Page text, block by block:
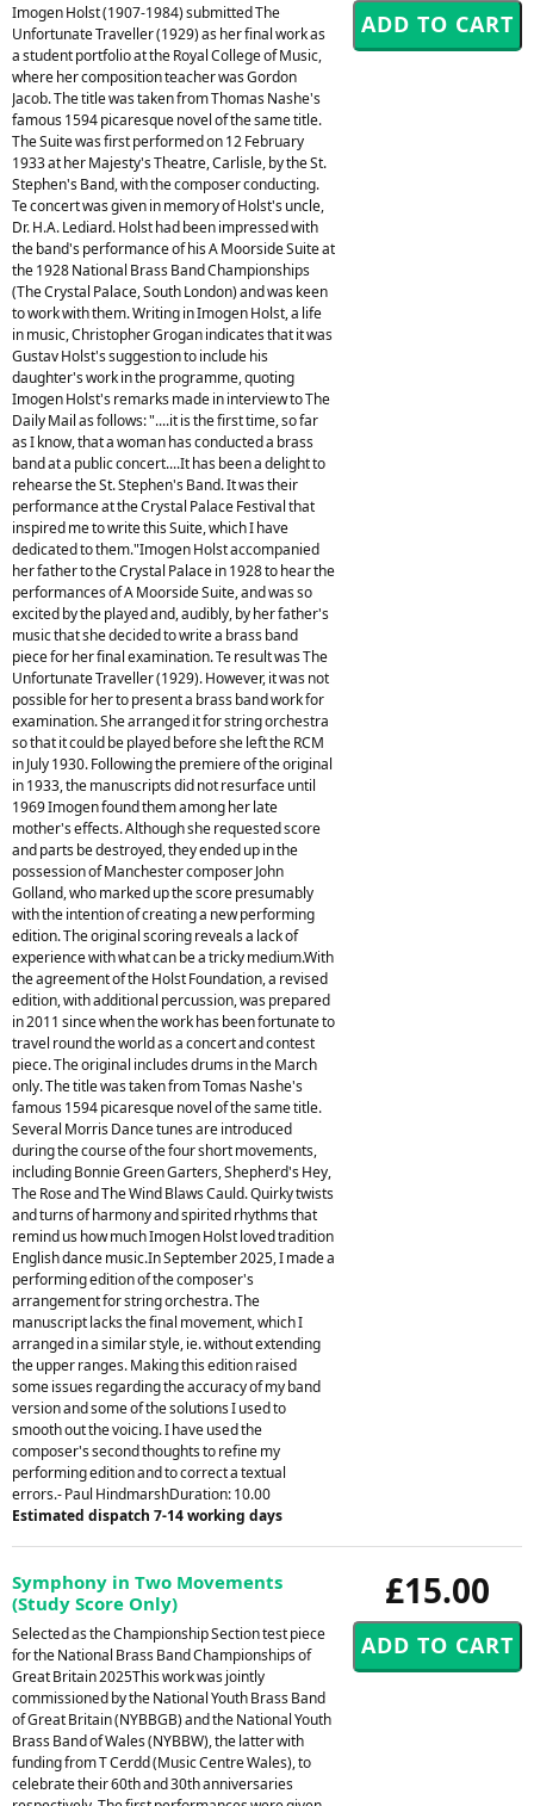
Imogen Holst (1907-1984) submitted The
Unfortunate Traveller (1929) as her final work as
a student portfolio at the Royal College of Music,
where her composition teacher was Gordon
Jacob. The title was taken from Thomas Nashe's
famous 1594 picaresque novel of the same title.
The Suite was first performed on 12 February
1933 at her Majesty's Theatre, Carlisle, by the St.
Stephen's Band, with the composer conducting.
Te concert was given in memory of Holst's uncle,
Dr. H.A. Lediard. Holst had been impressed with
the band's performance of his A Moorside Suite at
the 1928 National Brass Band Championships
(The Crystal Palace, South London) and was keen
to work with them. Writing in Imogen Holst, a life
in music, Christopher Grogan indicates that it was
Gustav Holst's suggestion to include his
daughter's work in the programme, quoting
Imogen Holst's remarks made in interview to The
Daily Mail as follows: "....it is the first time, so far
as I know, that a woman has conducted a brass
band at a public concert....It has been a delight to
rehearse the St. Stephen's Band. It was their
performance at the Crystal Palace Festival that
inspired me to write this Suite, which I have
dedicated to them."Imogen Holst accompanied
her father to the Crystal Palace in 1928 to hear the
performances of A Moorside Suite, and was so
excited by the played and, audibly, by her father's
music that she decided to write a brass band
piece for her final examination. Te result was The
Unfortunate Traveller (1929). However, it was not
possible for her to present a brass band work for
examination. She arranged it for string orchestra
so that it could be played before she left the RCM
in July 1930. Following the premiere of the original
in 1933, the manuscripts did not resurface until
1969 Imogen found them among her late
mother's effects. Although she requested score
and parts be destroyed, they ended up in the
possession of Manchester composer John
Golland, who marked up the score presumably
with the intention of creating a new performing
edition. The original scoring reveals a lack of
experience with what can be a tricky medium.With
the agreement of the Holst Foundation, a revised
edition, with additional percussion, was prepared
in 2011 since when the work has been fortunate to
travel round the world as a concert and contest
piece. The original includes drums in the March
only. The title was taken from Tomas Nashe's
famous 1594 picaresque novel of the same title.
Several Morris Dance tunes are introduced
during the course of the four short movements,
including Bonnie Green Garters, Shepherd's Hey,
The Rose and The Wind Blaws Cauld. Quirky twists
and turns of harmony and spirited rhythms that
remind us how much Imogen Holst loved tradition
English dance music.In September 2025, I made a
performing edition of the composer's
arrangement for string orchestra. The
manuscript lacks the final movement, which I
arranged in a similar style, ie. without extending
the upper ranges. Making this edition raised
some issues regarding the accuracy of my band
version and some of the solutions I used to
smooth out the voicing. I have used the
composer's second thoughts to refine my
performing edition and to correct a textual
errors.- Paul HindmarshDuration: 10.00
Estimated dispatch 7-14 working days
£15.00
Symphony in Two Movements
(Study Score Only)
Selected as the Championship Section test piece
for the National Brass Band Championships of
Great Britain 2025This work was jointly
commissioned by the National Youth Brass Band
of Great Britain (NYBBGB) and the National Youth
Brass Band of Wales (NYBBW), the latter with
funding from T Cerdd (Music Centre Wales), to
celebrate their 60th and 30th anniversaries